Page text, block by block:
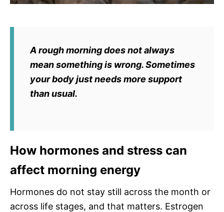
A rough morning does not always
mean something is wrong. Sometimes
your body just needs more support
than usual.
How hormones and stress can
affect morning energy
Hormones do not stay still across the month or
across life stages, and that matters. Estrogen